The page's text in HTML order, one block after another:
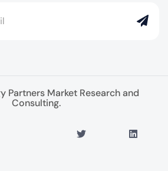
Partners Market Research and
Consulting.